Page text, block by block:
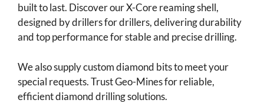
built to last. Discover our X-Core reaming shell,
designed by drillers for drillers, delivering durability
and top performance for stable and precise drilling.
We also supply custom diamond bits to meet your
special requests. Trust Geo-Mines for reliable,
efficient diamond drilling solutions.